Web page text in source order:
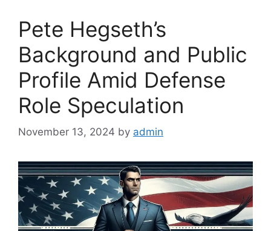
Pete Hegseth’s
Background and Public
Profile Amid Defense
Role Speculation
November 13, 2024 by admin